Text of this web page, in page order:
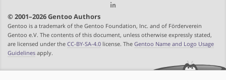
© 2001–2026 Gentoo Authors
Gentoo is a trademark of the Gentoo Foundation, Inc. and of Förderverein
Gentoo e.V. The contents of this document, unless otherwise expressly stated,
are licensed under the CC-BY-SA-4.0 license. The Gentoo Name and Logo Usage
Guidelines apply.